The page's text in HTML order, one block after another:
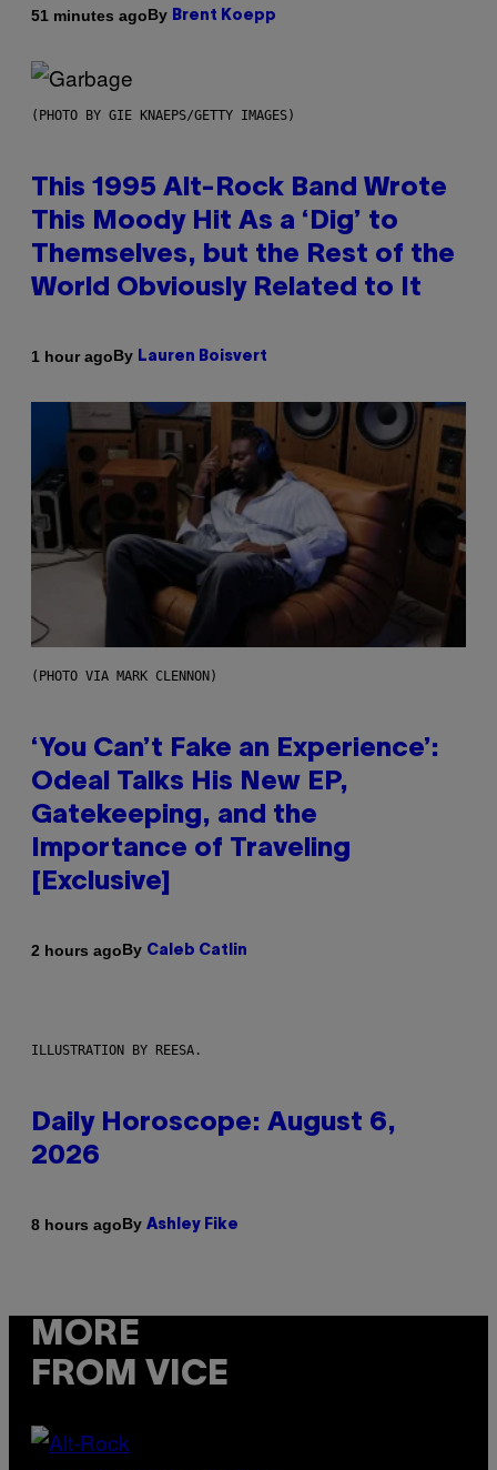
51 minutes agoBy Brent Koepp
(PHOTO BY GIE KNAEPS/GETTY IMAGES)
This 1995 Alt-Rock Band Wrote
This Moody Hit As a ‘Dig’ to
Themselves, but the Rest of the
World Obviously Related to It
1 hour agoBy Lauren Boisvert
(PHOTO VIA MARK CLENNON)
‘You Can’t Fake an Experience’:
Odeal Talks His New EP,
Gatekeeping, and the
Importance of Traveling
[Exclusive]
2 hours agoBy Caleb Catlin
ILLUSTRATION BY REESA.
Daily Horoscope: August 6,
2026
8 hours agoBy Ashley Fike
MORE
FROM VICE